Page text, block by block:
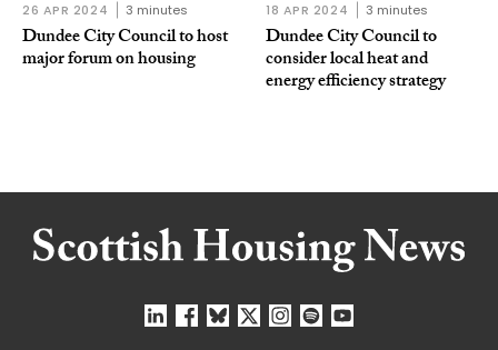
26 APR 2024 3 minutes
Dundee City Council to host
major forum on housing
18 APR 2024 3 minutes
Dundee City Council to
consider local heat and
energy efficiency strategy